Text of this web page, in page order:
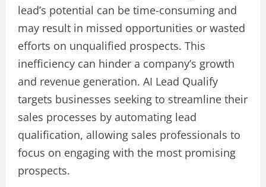
lead’s potential can be time-consuming and
may result in missed opportunities or wasted
efforts on unqualified prospects. This
inefficiency can hinder a company’s growth
and revenue generation. AI Lead Qualify
targets businesses seeking to streamline their
sales processes by automating lead
qualification, allowing sales professionals to
focus on engaging with the most promising
prospects.